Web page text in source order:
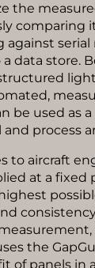
the
comparing
against
data store.
be used as
process
to aircraft
at a fixed
the
of panels in